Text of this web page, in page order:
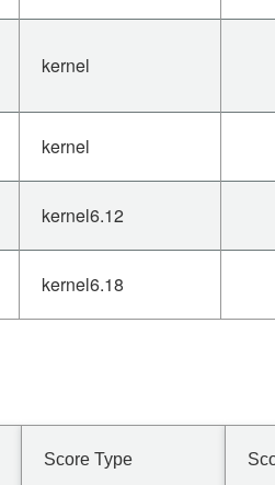
kernel
kernel
kernel6.12
kernel6.18
Score Type